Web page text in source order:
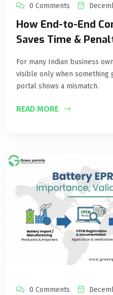
0 Comments
How End-to-End
Saves Time &
For many Indian business
visible only when something
portal shows a mismatch.
READ MORE
0 Comments